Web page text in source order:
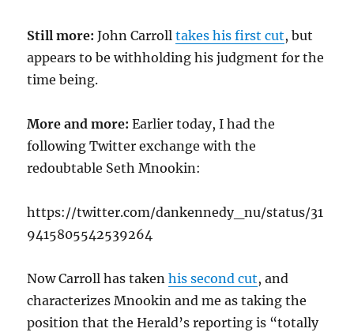
Still more:John Carrolltakes his first cut, but
appears to be withholding his judgment for the
time being.
More and more: Earlier today, I had the
following Twitter exchange with the
redoubtable Seth Mnookin:
https://twitter.com/dankennedy_nu/status/31
9415805542539264
Now Carroll has takenhis second cut, and
characterizes Mnookin and me as taking the
position that the Herald’s reporting is “totally